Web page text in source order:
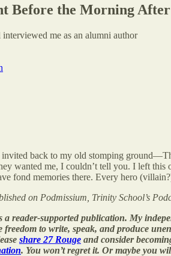
Before the Morning After
me as an alumni author
invited back to my old stomping
wanted me, I couldn’t tell you. I left this
fond memories there. Every hero
on Podmissium, Trinity School’s
a reader-supported publication. My
freedom to write, speak, and produce
share 27 Rouge and consider
. You won’t regret it. Or maybe you